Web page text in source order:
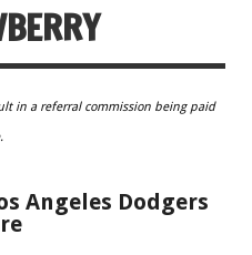
in a referral commission being paid
Angeles Dodgers